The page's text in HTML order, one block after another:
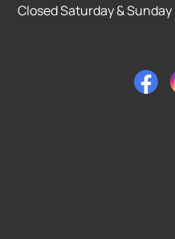
Closed Saturday & Sunday